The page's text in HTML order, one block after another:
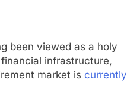
been viewed as a holy
infrastructure,
market is currently